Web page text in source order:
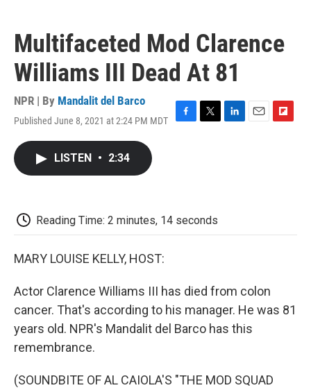
Multifaceted Mod Clarence
Williams III Dead At 81
NPR | By Mandalit del Barco
Published June 8, 2021 at 2:24 PM MDT
k
LISTEN • 2:34
Reading Time: 2 minutes, 14 seconds
MARY LOUISE KELLY, HOST:
Actor Clarence Williams III has died from colon
cancer. That's according to his manager. He was 81
years old. NPR's Mandalit del Barco has this
remembrance.
(SOUNDBITE OF AL CAIOLA'S "THE MOD SQUAD